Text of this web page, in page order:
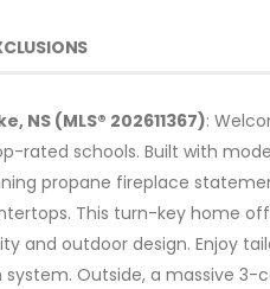
NS (MLS® 202611367):
rated schools. Built with
propane fireplace
This turn-key home
and outdoor design. Enjoy
Outside, a massive